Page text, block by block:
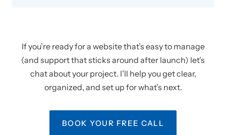
If you’re ready for a website that’s easy to manage
(and support that sticks around after launch) let’s
chat about your project. I’ll help you get clear,
organized, and set up for what’s next.
BOOK YOUR FREE CALL